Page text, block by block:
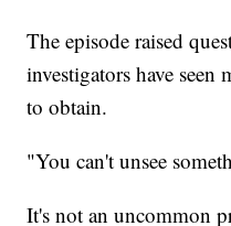
The episode raised
investigators have seen
to obtain.
"You can't unsee
It's not an uncommon